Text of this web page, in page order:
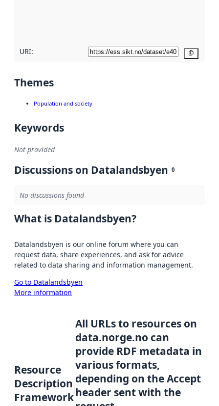
URI:
Themes
Population and society
Keywords
Not provided
Discussions on Datalandsbyen 0
No discussions found
What is Datalandsbyen?
Datalandsbyen is our online forum where you can
request data, share experiences, and ask for advice
related to data sharing and information management.
Go to Datalandsbyen
More information
Resource
Description
Framework
All URLs to resources on
data.norge.no can
provide RDF metadata in
various formats,
depending on the Accept
header sent with the